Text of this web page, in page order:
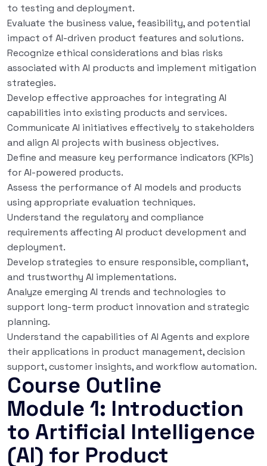
to testing and deployment.
Evaluate the business value, feasibility, and potential
impact of AI-driven product features and solutions.
Recognize ethical considerations and bias risks
associated with AI products and implement mitigation
strategies.
Develop effective approaches for integrating AI
capabilities into existing products and services.
Communicate AI initiatives effectively to stakeholders
and align AI projects with business objectives.
Define and measure key performance indicators (KPIs)
for AI-powered products.
Assess the performance of AI models and products
using appropriate evaluation techniques.
Understand the regulatory and compliance
requirements affecting AI product development and
deployment.
Develop strategies to ensure responsible, compliant,
and trustworthy AI implementations.
Analyze emerging AI trends and technologies to
support long-term product innovation and strategic
planning.
Understand the capabilities of AI Agents and explore
their applications in product management, decision
support, customer insights, and workflow automation.
Course Outline
Module 1: Introduction
to Artificial Intelligence
(AI) for Product